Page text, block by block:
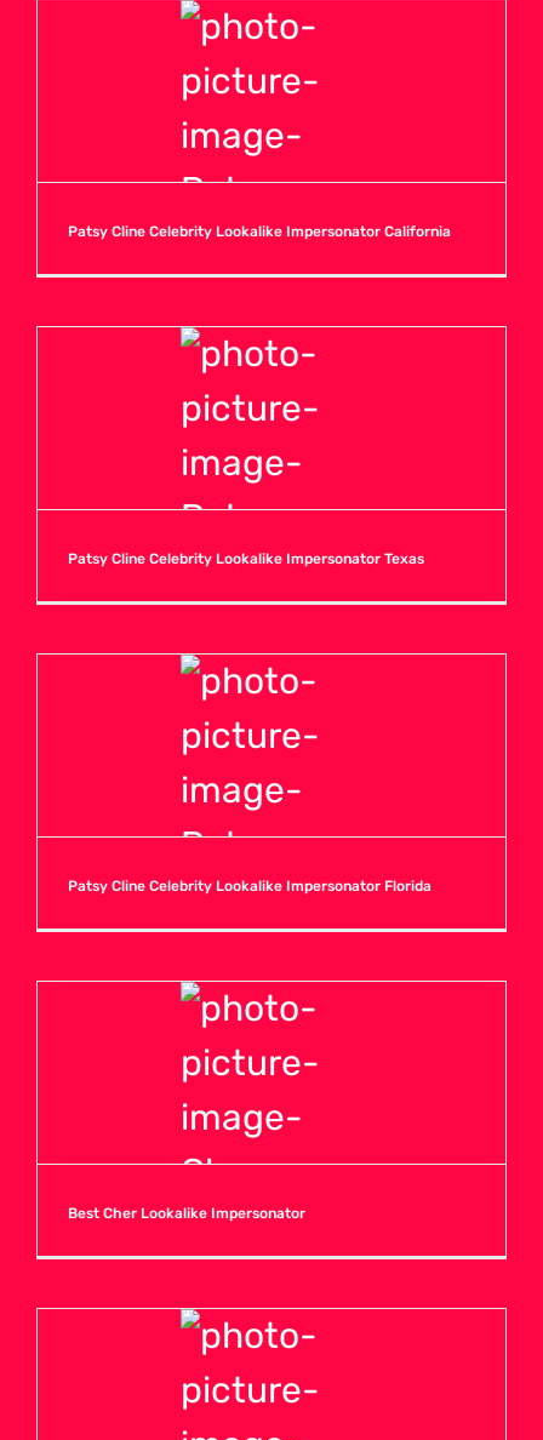
Patsy Cline Celebrity Lookalike Impersonator California
Patsy Cline Celebrity Lookalike Impersonator Texas
Patsy Cline Celebrity Lookalike Impersonator Florida
Best Cher Lookalike Impersonator